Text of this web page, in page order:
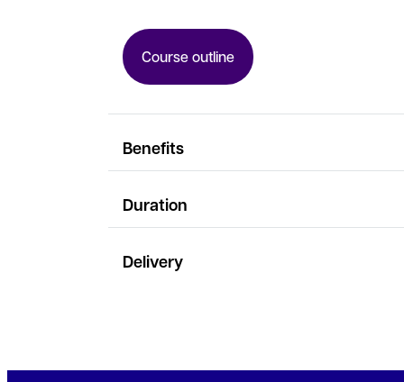
Course outline
Benefits
Duration
Delivery